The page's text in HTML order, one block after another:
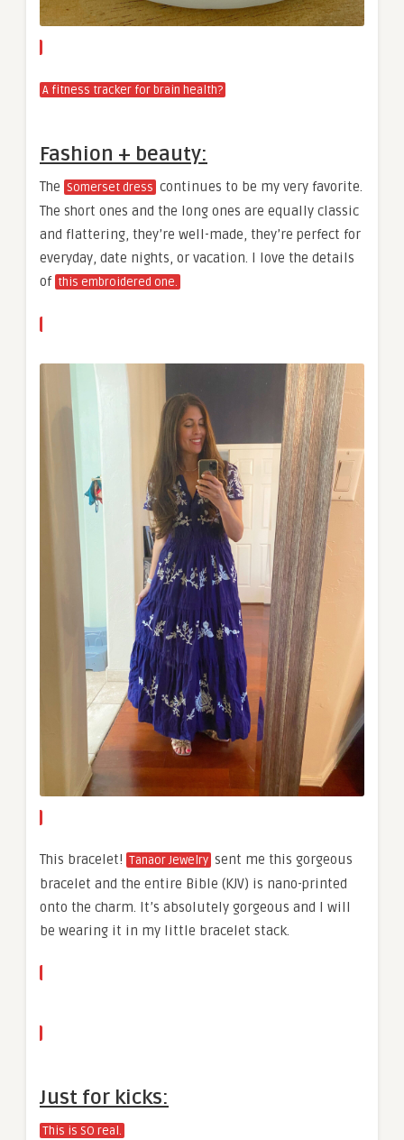
A fitness tracker for brain health?
Fashion + beauty:
The Somerset dress continues to be my very favorite.
The short ones and the long ones are equally classic
and flattering, they’re well-made, they’re perfect for
everyday, date nights, or vacation. I love the details
of this embroidered one.
This bracelet! Tanaor Jewelry sent me this gorgeous
bracelet and the entire Bible (KJV) is nano-printed
onto the charm. It’s absolutely gorgeous and I will
be wearing it in my little bracelet stack.
Just for kicks:
This is SO real.